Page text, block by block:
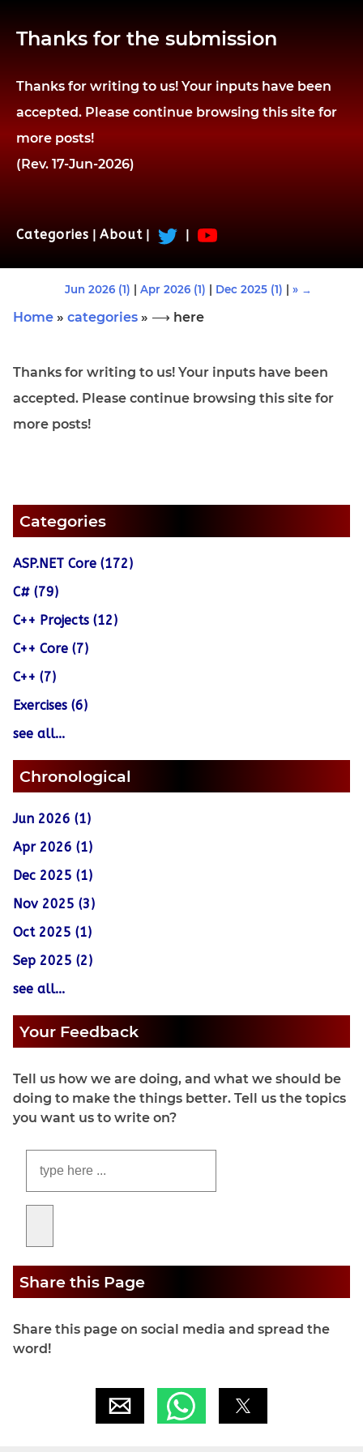
Thanks for the submission
Thanks for writing to us! Your inputs have been
accepted. Please continue browsing this site for
more posts!
(Rev. 17-Jun-2026)
Categories About
Jun 2026 (1) Apr 2026 (1) Dec 2025 (1) » →
Home » categories » ⟶ here
Thanks for writing to us! Your inputs have been
accepted. Please continue browsing this site for
more posts!
Categories
ASP.NET Core (172)
C# (79)
C++ Projects (12)
C++ Core (7)
C++ (7)
Exercises (6)
see all...
Chronological
Jun 2026 (1)
Apr 2026 (1)
Dec 2025 (1)
Nov 2025 (3)
Oct 2025 (1)
Sep 2025 (2)
see all...
Your Feedback
Tell us how we are doing, and what we should be
doing to make the things better. Tell us the topics
you want us to write on?
Share this Page
Share this page on social media and spread the
word!